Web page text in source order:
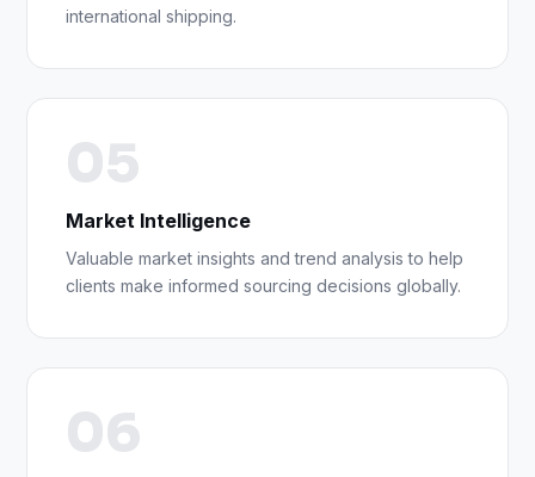
international shipping.
05
Market Intelligence
Valuable market insights and trend analysis to help
clients make informed sourcing decisions globally.
06